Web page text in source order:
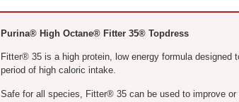
Purina® High Octane® Fitter 35® Topdress
Fitter® 35 is a high protein, low energy formula designed
period of high caloric intake.
Safe for all species, Fitter® 35 can be used to improve